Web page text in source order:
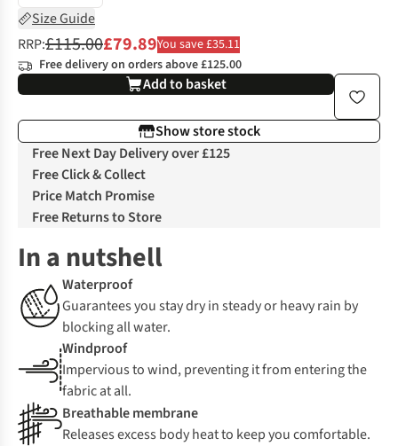
Size Guide
RRP:£115.00£79.89You save £35.11
Free delivery on orders above £125.00
Add to basket
Show store stock
Free Next Day Delivery over £125
Free Click & Collect
Price Match Promise
Free Returns to Store
In a nutshell
Waterproof
Guarantees you stay dry in steady or heavy rain by
blocking all water.
Windproof
Impervious to wind, preventing it from entering the
fabric at all.
Breathable membrane
Releases excess body heat to keep you comfortable.